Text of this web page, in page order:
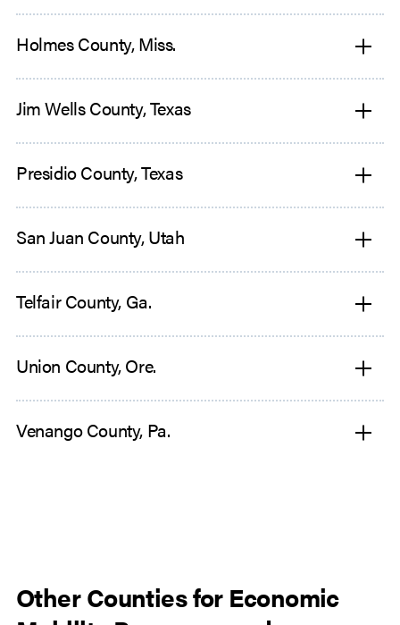
Holmes County, Miss.
Jim Wells County, Texas
Presidio County, Texas
San Juan County, Utah
Telfair County, Ga.
Union County, Ore.
Venango County, Pa.
Other Counties for Economic